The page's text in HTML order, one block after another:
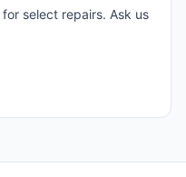
select repairs. Ask us